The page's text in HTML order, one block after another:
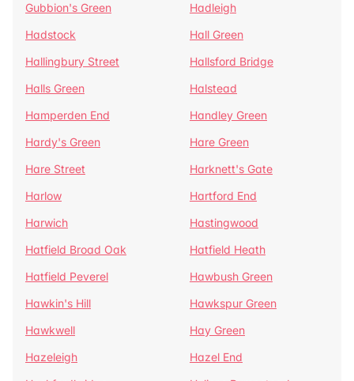
Gubbion's Green
Hadleigh
Hadstock
Hall Green
Hallingbury Street
Hallsford Bridge
Halls Green
Halstead
Hamperden End
Handley Green
Hardy's Green
Hare Green
Hare Street
Harknett's Gate
Harlow
Hartford End
Harwich
Hastingwood
Hatfield Broad Oak
Hatfield Heath
Hatfield Peverel
Hawbush Green
Hawkin's Hill
Hawkspur Green
Hawkwell
Hay Green
Hazeleigh
Hazel End